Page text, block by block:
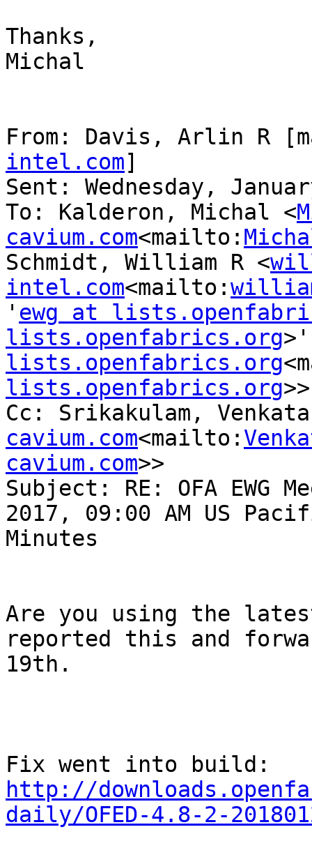
Thanks,
Michal
From: Davis, Arlin R
intel.com]
Sent: Wednesday,
To: Kalderon, Michal <
cavium.com<mailto:
Schmidt, William R <
intel.com<mailto:
' ewg at
lists.openfabrics.org
lists.openfabrics.org
lists.openfabrics.org>>
Cc: Srikakulam,
cavium.com<mailto:
cavium.com>>
Subject: RE: OFA EWG
2017, 09:00 AM US
Minutes
Are you using the
reported this and
19th.
http://
daily/OFED-4.8-2-